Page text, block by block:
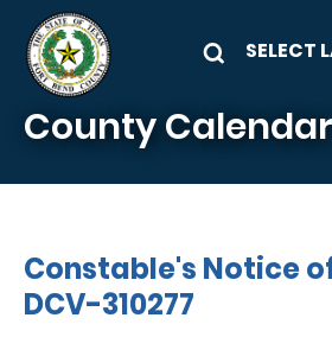
Skip to main content
County Calendar
Constable's Notice
DCV-310277